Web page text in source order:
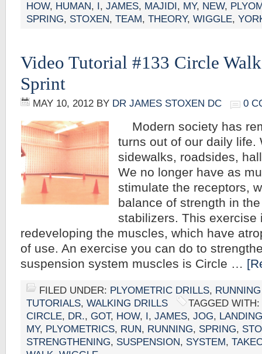
HOW, HUMAN, I, JAMES, MAJIDI, MY, NEW,
SPRING, STOXEN, TEAM, THEORY, WIGGLE,
Video Tutorial #133 Circle
Sprint
MAY 10, 2012 BY DR JAMES STOXEN DC 0
Modern society has
turns out of our daily life.
sidewalks, roadsides,
We no longer have as
stimulate the receptors,
balance of strength in
stabilizers. This exercise
redeveloping the muscles, which have
of use. An exercise you can do to
suspension system muscles is Circle …
FILED UNDER: PLYOMETRIC DRILLS,
TUTORIALS, WALKING DRILLS
TAGGED WITH:
CIRCLE, DR., GOT, HOW, I, JAMES, JOG, LANDING
MY, PLYOMETRICS, RUN, RUNNING, SPRING,
STRENGTHENING, SUSPENSION, SYSTEM,